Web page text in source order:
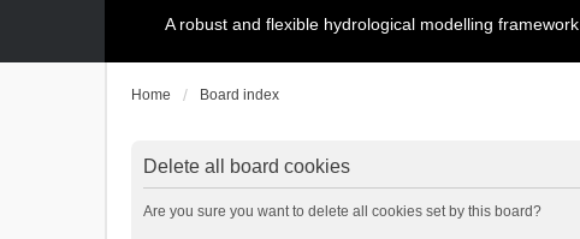
A robust and flexible hydrological modelling framework
Home Board index
Delete all board cookies
Are you sure you want to delete all cookies set by this board?